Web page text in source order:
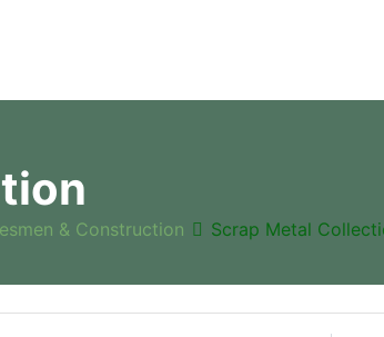
& Construction Scrap Metal